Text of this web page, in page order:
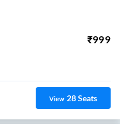
₹999
View 28Seats